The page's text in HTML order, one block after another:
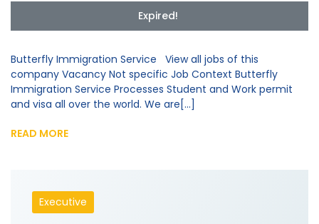
Expired!
Butterfly Immigration Service View all jobs of this
company Vacancy Not specific Job Context Butterfly
Immigration Service Processes Student and Work permit
and visa all over the world. We are[...]
READ MORE
Executive